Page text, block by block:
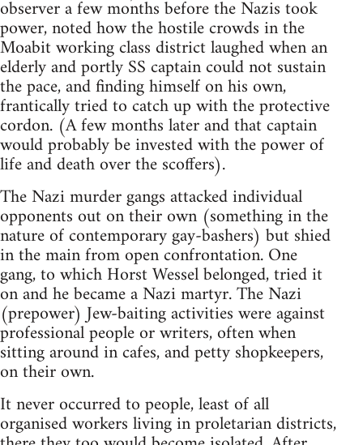
observer a few months before the Nazis took
power, noted how the hostile crowds in the
Moabit working class district laughed when an
elderly and portly SS captain could not sustain
the pace, and finding himself on his own,
frantically tried to catch up with the protective
cordon. (A few months later and that captain
would probably be invested with the power of
life and death over the scoffers).
The Nazi murder gangs attacked individual
opponents out on their own (something in the
nature of contemporary gay-bashers) but shied
in the main from open confrontation. One
gang, to which Horst Wessel belonged, tried it
on and he became a Nazi martyr. The Nazi
(prepower) Jew-baiting activities were against
professional people or writers, often when
sitting around in cafes, and petty shopkeepers,
on their own.
It never occurred to people, least of all
organised workers living in proletarian districts,